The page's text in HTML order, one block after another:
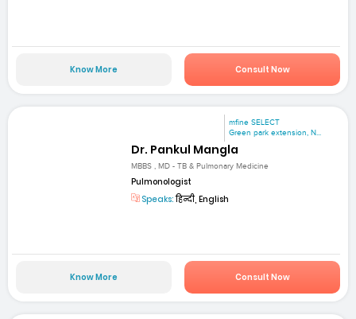
Know More Consult Now
mfine SELECT
Green park extension, N...
Dr. Pankul Mangla
MBBS , MD - TB & Pulmonary Medicine
Pulmonologist
Speaks:हिन्दी, English
Know More Consult Now